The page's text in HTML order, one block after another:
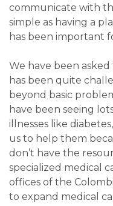
communicate with
simple as having a
has been important
We have been
has been quite
beyond basic
have been seeing
illnesses like
us to help them
don’t have the
specialized medical
offices of the
to expand medical